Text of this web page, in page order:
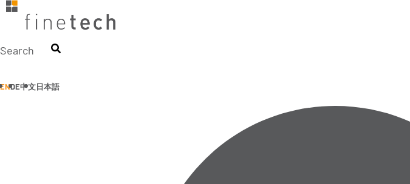
Skip
Search
ENDE中文日本語